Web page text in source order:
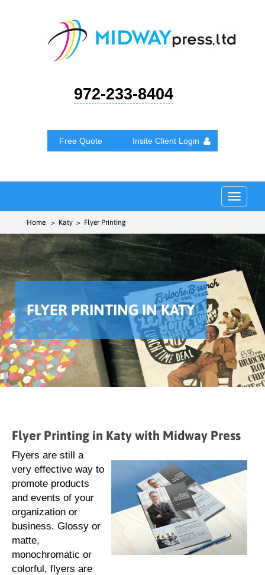
972-233-8404
Free Quote Insite Client Login
Toggle
Home > Katy > Flyer Printing
FLYER PRINTING IN KATY
Flyer Printing in Katy with Midway Press
Flyers are still a
very effective way to
promote products
and events of your
organization or
business. Glossy or
matte,
monochromatic or
colorful, flyers are